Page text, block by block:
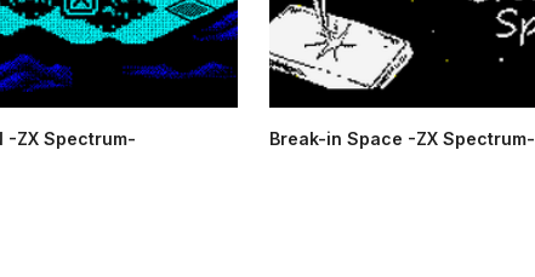
-ZX Spectrum- Break-in Space -ZX Spectrum-